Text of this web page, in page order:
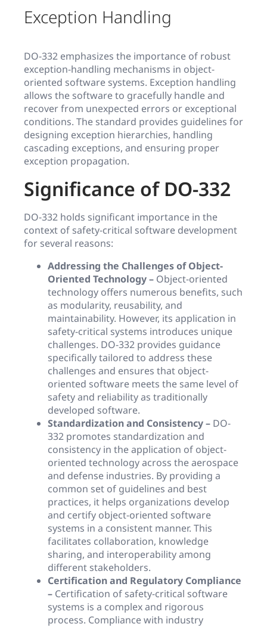
Exception Handling
DO-332 emphasizes the importance of robust
exception-handling mechanisms in object-
oriented software systems. Exception handling
allows the software to gracefully handle and
recover from unexpected errors or exceptional
conditions. The standard provides guidelines for
designing exception hierarchies, handling
cascading exceptions, and ensuring proper
exception propagation.
Significance of DO-332
DO-332 holds significant importance in the
context of safety-critical software development
for several reasons:
Addressing the Challenges of Object-
Oriented Technology – Object-oriented
technology offers numerous benefits, such
as modularity, reusability, and
maintainability. However, its application in
safety-critical systems introduces unique
challenges. DO-332 provides guidance
specifically tailored to address these
challenges and ensures that object-
oriented software meets the same level of
safety and reliability as traditionally
developed software.
Standardization and Consistency – DO-
332 promotes standardization and
consistency in the application of object-
oriented technology across the aerospace
and defense industries. By providing a
common set of guidelines and best
practices, it helps organizations develop
and certify object-oriented software
systems in a consistent manner. This
facilitates collaboration, knowledge
sharing, and interoperability among
different stakeholders.
Certification and Regulatory Compliance
– Certification of safety-critical software
systems is a complex and rigorous
process. Compliance with industry